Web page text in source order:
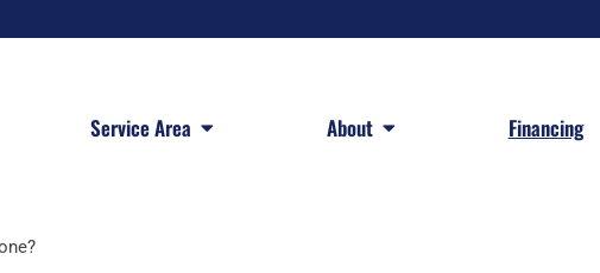
Service Area Open Service AreaAbout Open About Financing